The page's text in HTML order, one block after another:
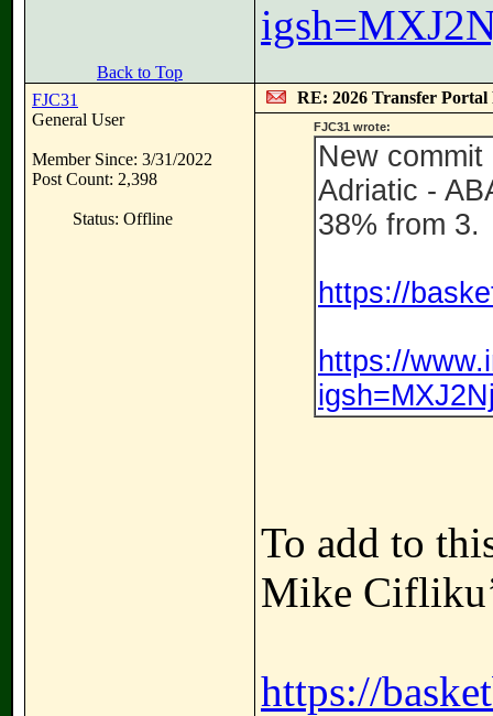
Back to Top
FJC31
General User
Member Since: 3/31/2022
Post Count: 2,398
Status: Offline
RE: 2026 Transfer Portal
FJC31 wrote:
New commit
Adriatic -
38% from 3.
https://
https://
To add to
Mike
https://